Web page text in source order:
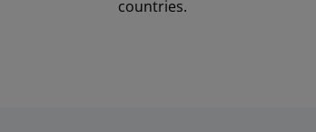
countries.